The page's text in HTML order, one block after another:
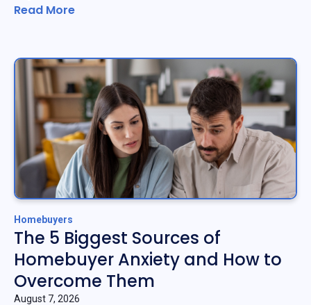
Read More
Homebuyers
The 5 Biggest Sources of
Homebuyer Anxiety and How to
Overcome Them
August 7, 2026